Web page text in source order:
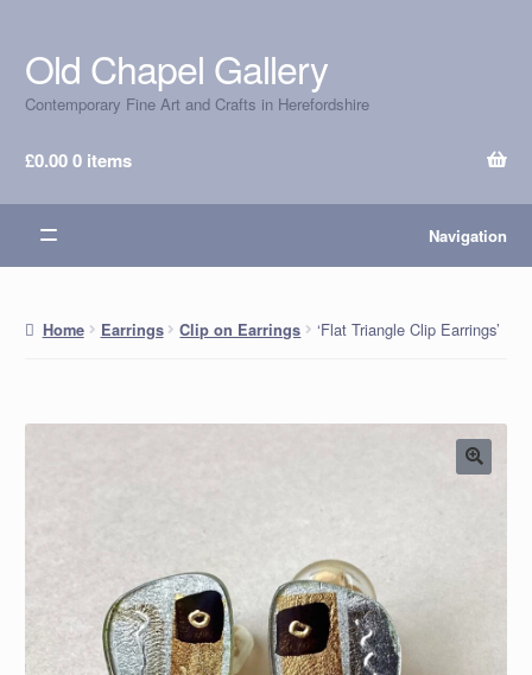
Skip
to
navigation
Skip
to
content
Old Chapel Gallery
Contemporary Fine Art and Crafts in Herefordshire
£0.000 items
Navigation
Home Earrings Clip on Earrings ‘Flat Triangle Clip Earrings’